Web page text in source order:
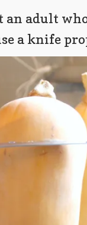
an adult
a knife